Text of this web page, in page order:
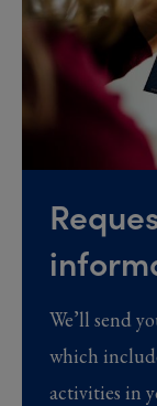
We’ll send
which
activities in